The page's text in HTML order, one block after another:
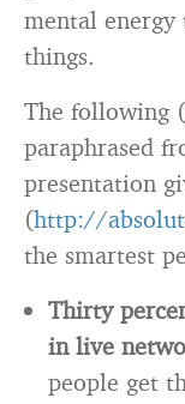
mental
things.
The following
paraphrased
presentation
(http://
the smartest
Thirty
in live
people get